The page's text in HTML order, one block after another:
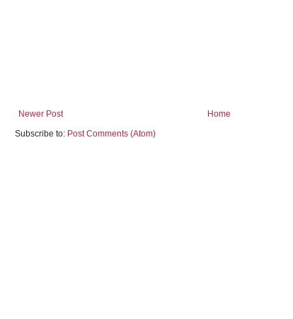
Newer Post
Home
Subscribe to: Post Comments (Atom)